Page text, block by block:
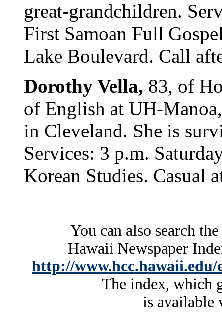
great-grandchildren.
First Samoan Full
Lake Boulevard. Call
Dorothy Vella, 83, of
of English at UH-
in Cleveland. She is
Services: 3 p.m.
Korean Studies. Casual
You can also search
Hawaii Newspaper
http://
The index, which
is available